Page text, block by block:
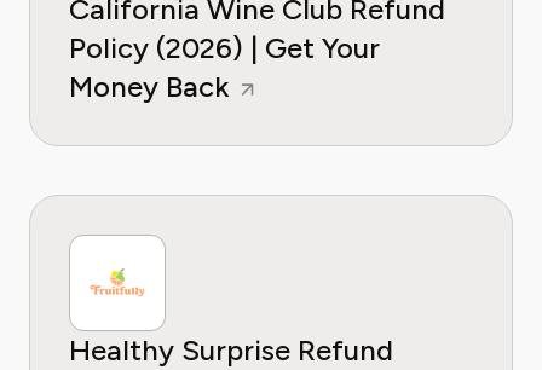
California Wine Club Refund
Policy (2026) | Get Your
Money Back
Healthy Surprise Refund